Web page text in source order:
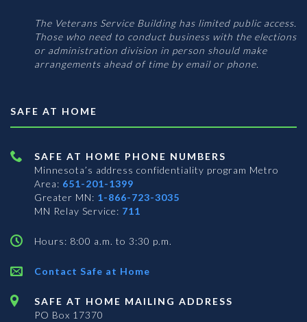
The Veterans Service Building has limited public access.
Those who need to conduct business with the elections
or administration division in person should make
arrangements ahead of time by email or phone.
SAFE AT HOME
SAFE AT HOME PHONE NUMBERS
Minnesota’s address confidentiality program Metro
Area: 651-201-1399
Greater MN: 1-866-723-3035
MN Relay Service: 711
Hours: 8:00 a.m. to 3:30 p.m.
Contact Safe at Home
SAFE AT HOME MAILING ADDRESS
PO Box 17370